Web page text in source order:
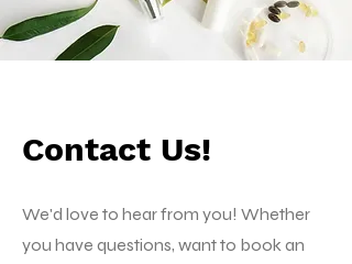
Contact Us!
We'd love to hear from you! Whether
you have questions, want to book an